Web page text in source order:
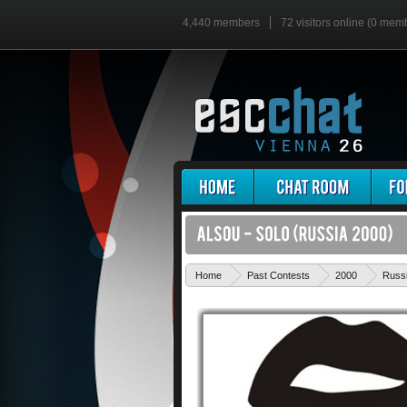
4,440 members 72 visitors online (0
Home Past Contests 2000